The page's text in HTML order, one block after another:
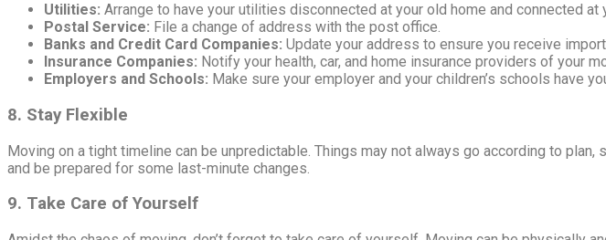
Utilities: Arrange to have your utilities disconnected at your old home and connected at
Postal Service: File a change of address with the post office.
Banks and Credit Card Companies: Update your address to ensure you receive
Insurance Companies: Notify your health, car, and home insurance providers of your
Employers and Schools: Make sure your employer and your children’s schools have
8. Stay Flexible
Moving on a tight timeline can be unpredictable. Things may not always go according to
and be prepared for some last-minute changes.
9. Take Care of Yourself